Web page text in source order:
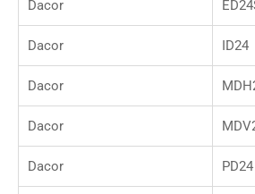
Dacor
Dacor ID24
Dacor
Dacor
Dacor PD24